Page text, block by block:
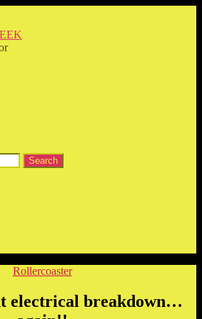
Categories
Rollercoaster
electrical breakdown…